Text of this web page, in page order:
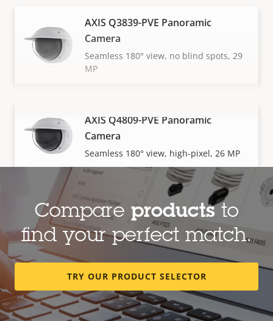
VIEW MORE
AXIS Q3839-PVE Panoramic
Camera
Seamless 180° view, no blind spots, 29
MP
AXIS Q4809-PVE Panoramic
Camera
Seamless 180° view, high-pixel, 26 MP
Compare productsto
find your perfect match.
TRY OUR PRODUCT SELECTOR